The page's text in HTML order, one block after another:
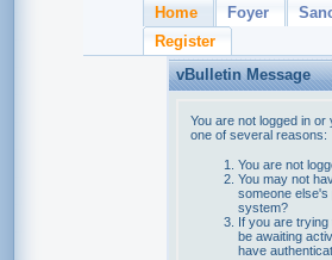
Home Foyer
Register
vBulletin Message
You are not logged in
one of several reasons:
You are not
You may not
someone
system?
If you are
be awaiting
have